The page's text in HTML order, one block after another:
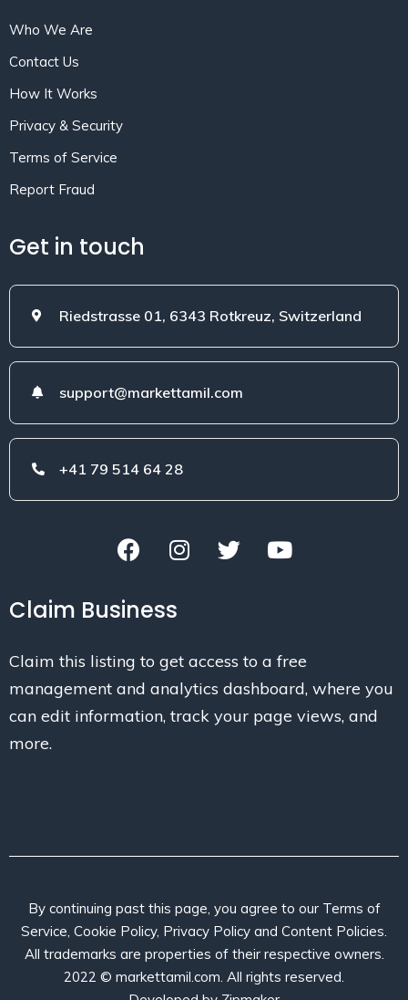
Who We Are
Contact Us
How It Works
Privacy & Security
Terms of Service
Report Fraud
Get in touch
Riedstrasse 01, 6343 Rotkreuz, Switzerland
support@markettamil.com
+41 79 514 64 28
Claim Business
Claim this listing to get access to a free
management and analytics dashboard, where you
can edit information, track your page views, and
more.
By continuing past this page, you agree to our Terms of
Service, Cookie Policy, Privacy Policy and Content Policies.
All trademarks are properties of their respective owners.
2022 © markettamil.com. All rights reserved.